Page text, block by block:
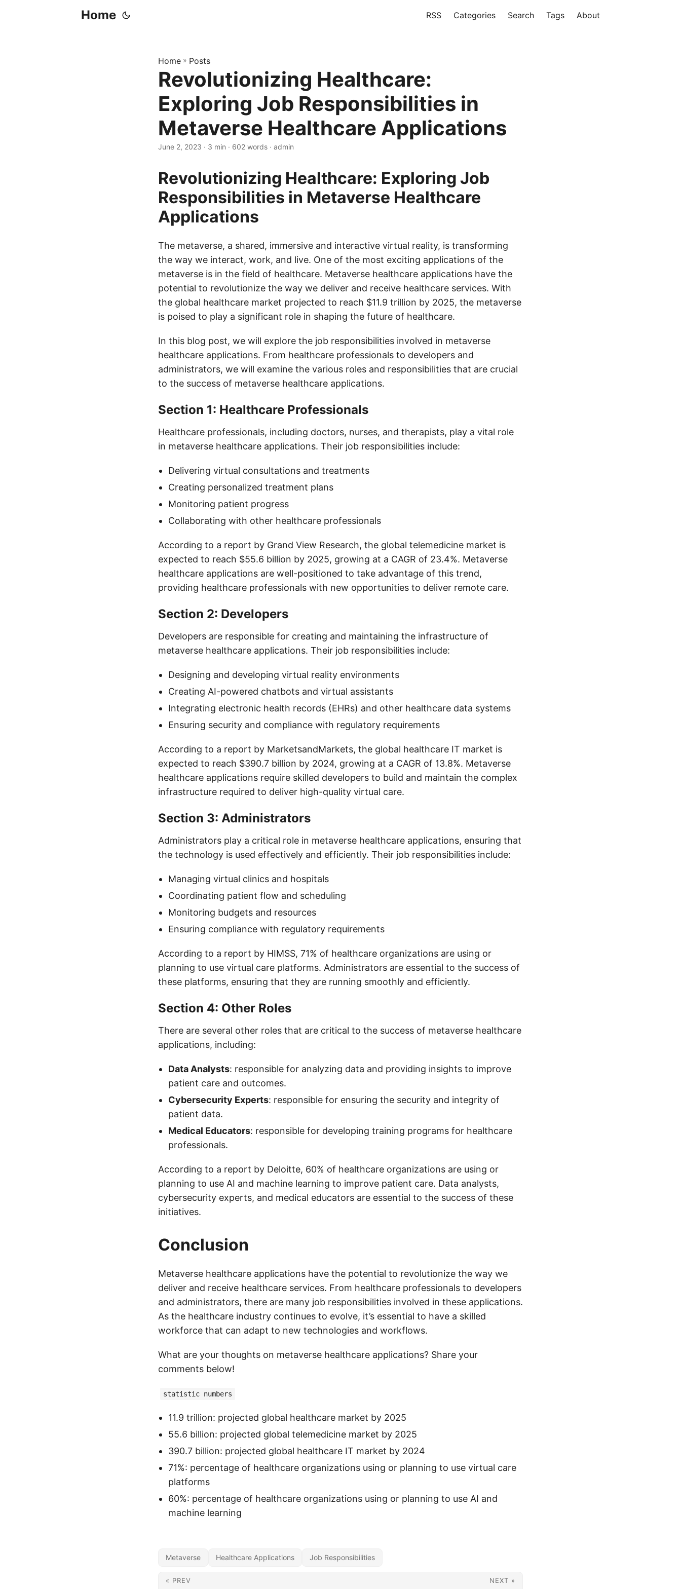
Home RSS Categories Search Tags About
Home » Posts
Revolutionizing Healthcare:
Exploring Job Responsibilities in
Metaverse Healthcare Applications
June 2, 2023 · 3 min · 602 words · admin
Revolutionizing Healthcare: Exploring Job
Responsibilities in Metaverse Healthcare
Applications
The metaverse, a shared, immersive and interactive virtual reality, is transforming
the way we interact, work, and live. One of the most exciting applications of the
metaverse is in the field of healthcare. Metaverse healthcare applications have the
potential to revolutionize the way we deliver and receive healthcare services. With
the global healthcare market projected to reach $11.9 trillion by 2025, the metaverse
is poised to play a significant role in shaping the future of healthcare.
In this blog post, we will explore the job responsibilities involved in metaverse
healthcare applications. From healthcare professionals to developers and
administrators, we will examine the various roles and responsibilities that are crucial
to the success of metaverse healthcare applications.
Section 1: Healthcare Professionals
Healthcare professionals, including doctors, nurses, and therapists, play a vital role
in metaverse healthcare applications. Their job responsibilities include:
Delivering virtual consultations and treatments
Creating personalized treatment plans
Monitoring patient progress
Collaborating with other healthcare professionals
According to a report by Grand View Research, the global telemedicine market is
expected to reach $55.6 billion by 2025, growing at a CAGR of 23.4%. Metaverse
healthcare applications are well-positioned to take advantage of this trend,
providing healthcare professionals with new opportunities to deliver remote care.
Section 2: Developers
Developers are responsible for creating and maintaining the infrastructure of
metaverse healthcare applications. Their job responsibilities include:
Designing and developing virtual reality environments
Creating AI-powered chatbots and virtual assistants
Integrating electronic health records (EHRs) and other healthcare data systems
Ensuring security and compliance with regulatory requirements
According to a report by MarketsandMarkets, the global healthcare IT market is
expected to reach $390.7 billion by 2024, growing at a CAGR of 13.8%. Metaverse
healthcare applications require skilled developers to build and maintain the complex
infrastructure required to deliver high-quality virtual care.
Section 3: Administrators
Administrators play a critical role in metaverse healthcare applications, ensuring that
the technology is used effectively and efficiently. Their job responsibilities include:
Managing virtual clinics and hospitals
Coordinating patient flow and scheduling
Monitoring budgets and resources
Ensuring compliance with regulatory requirements
According to a report by HIMSS, 71% of healthcare organizations are using or
planning to use virtual care platforms. Administrators are essential to the success of
these platforms, ensuring that they are running smoothly and efficiently.
Section 4: Other Roles
There are several other roles that are critical to the success of metaverse healthcare
applications, including:
Data Analysts: responsible for analyzing data and providing insights to improve
patient care and outcomes.
Cybersecurity Experts: responsible for ensuring the security and integrity of
patient data.
Medical Educators: responsible for developing training programs for healthcare
professionals.
According to a report by Deloitte, 60% of healthcare organizations are using or
planning to use AI and machine learning to improve patient care. Data analysts,
cybersecurity experts, and medical educators are essential to the success of these
initiatives.
Conclusion
Metaverse healthcare applications have the potential to revolutionize the way we
deliver and receive healthcare services. From healthcare professionals to developers
and administrators, there are many job responsibilities involved in these applications.
As the healthcare industry continues to evolve, it’s essential to have a skilled
workforce that can adapt to new technologies and workflows.
What are your thoughts on metaverse healthcare applications? Share your
comments below!
statistic numbers
11.9 trillion: projected global healthcare market by 2025
55.6 billion: projected global telemedicine market by 2025
390.7 billion: projected global healthcare IT market by 2024
71%: percentage of healthcare organizations using or planning to use virtual care
platforms
60%: percentage of healthcare organizations using or planning to use AI and
machine learning
Metaverse Healthcare Applications Job Responsibilities
« PREV NEXT »